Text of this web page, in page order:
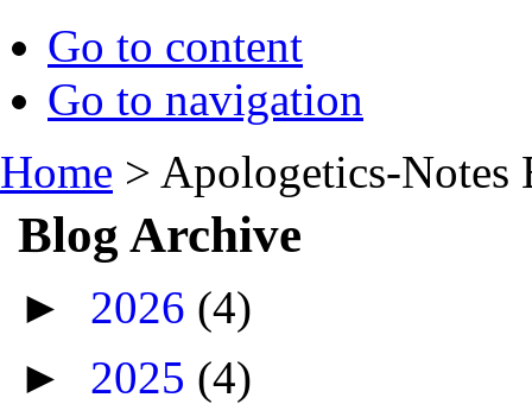
Go to content
Go to navigation
Home > Apologetics-Notes
Blog Archive
► 2026 (4)
► 2025 (4)